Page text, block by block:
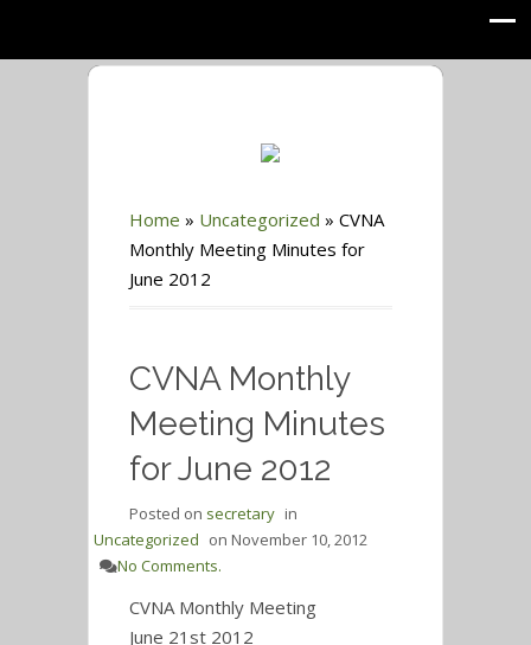
Home » Uncategorized » CVNA
Monthly Meeting Minutes for
June 2012
CVNA Monthly
Meeting Minutes
for June 2012
Posted on secretary in
Uncategorized on November 10, 2012
No Comments.
CVNA Monthly Meeting
June 21st 2012